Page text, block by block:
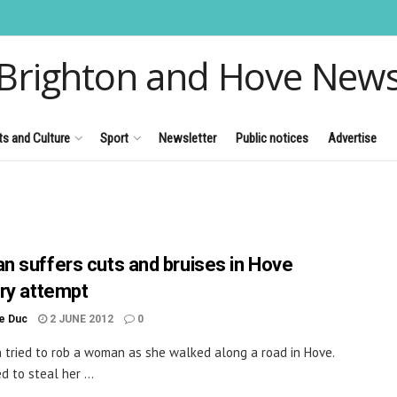
and Hove
and Culture Sport Newsletter Public notices Advertise
suffers cuts and bruises in Hove
attempt
Duc 2 JUNE 2012 0
tried to rob a woman as she walked along a road in Hove.
to steal her ...